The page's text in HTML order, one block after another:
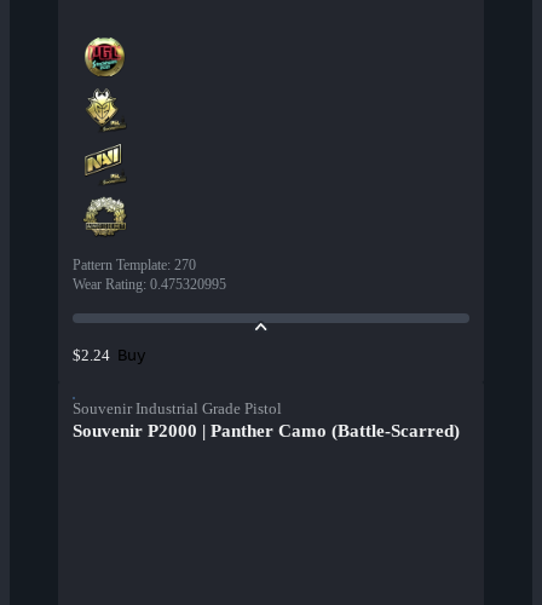
Pattern Template: 270
Wear Rating: 0.475320995
$2.24 Buy
Souvenir Industrial Grade Pistol
Souvenir P2000 | Panther Camo (Battle-Scarred)